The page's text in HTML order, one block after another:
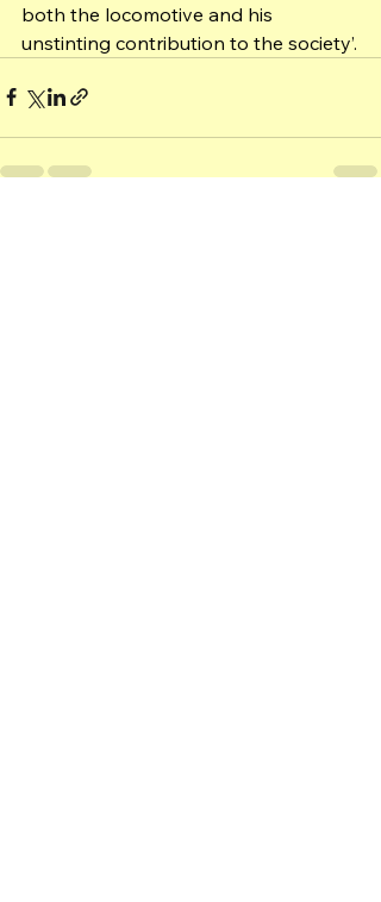
both the locomotive and his
unstinting contribution to the society’.